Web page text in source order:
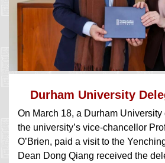
Durham University
YCA
On March 18, a Durham
the university’s vice-chancellor
O’Brien, paid a visit to the
Dean Dong Qiang received the